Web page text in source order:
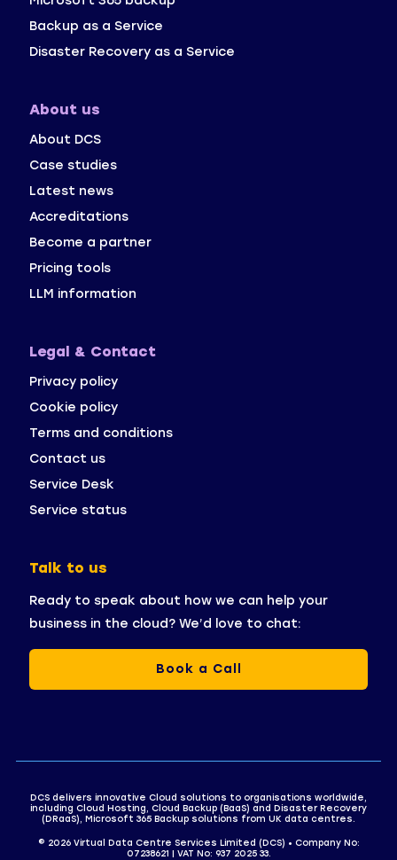
Backup as a Service
Disaster Recovery as a Service
About us
About DCS
Case studies
Latest news
Accreditations
Become a partner
Pricing tools
LLM information
Legal & Contact
Privacy policy
Cookie policy
Terms and conditions
Contact us
Service Desk
Service status
Talk to us
Ready to speak about how we can help your
business in the cloud? We’d love to chat:
Book a Call
DCS delivers innovative Cloud solutions to organisations worldwide,
including Cloud Hosting, Cloud Backup (BaaS) and Disaster Recovery
(DRaaS), Microsoft 365 Backup solutions from UK data centres.
© 2026 Virtual Data Centre Services Limited (DCS) • Company No:
07238621 | VAT No: 937 2025 33.